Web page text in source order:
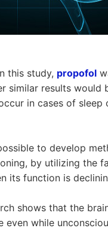
this study, propofol
similar results
in cases of
to develop
by utilizing the
its function is
shows that the
even while